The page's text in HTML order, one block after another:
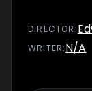
DIRECTOR :
WRITER:N/A